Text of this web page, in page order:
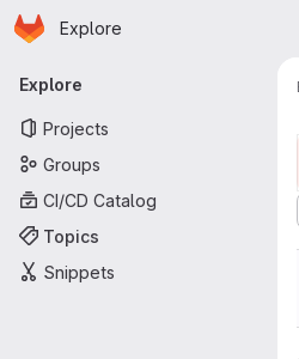
Skip to main content
Homepage
Explore
Primary navigation
Explore
Projects
Groups
CI/CD Catalog
Topics
Snippets